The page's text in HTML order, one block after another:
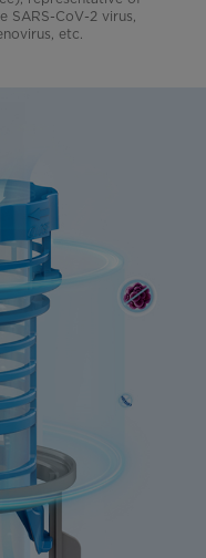
SARS-CoV-2 virus,
etc.